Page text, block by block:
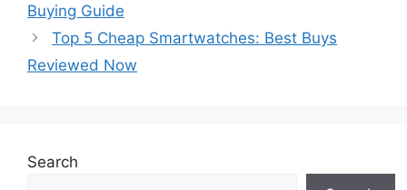
Buying Guide
Top 5 Cheap Smartwatches: Best Buys
Reviewed Now
Search